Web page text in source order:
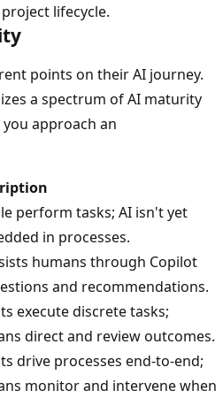
lifecycle.
points on their AI journey.
a spectrum of AI maturity
approach an
perform tasks; AI isn't yet
in processes.
humans through Copilot
and recommendations.
execute discrete tasks;
direct and review outcomes.
drive processes end-to-end;
monitor and intervene when